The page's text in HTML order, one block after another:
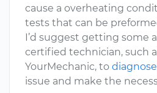
cause a overheating
tests that can be
I’d suggest getting some
certified technician, such
YourMechanic, to
issue and make the